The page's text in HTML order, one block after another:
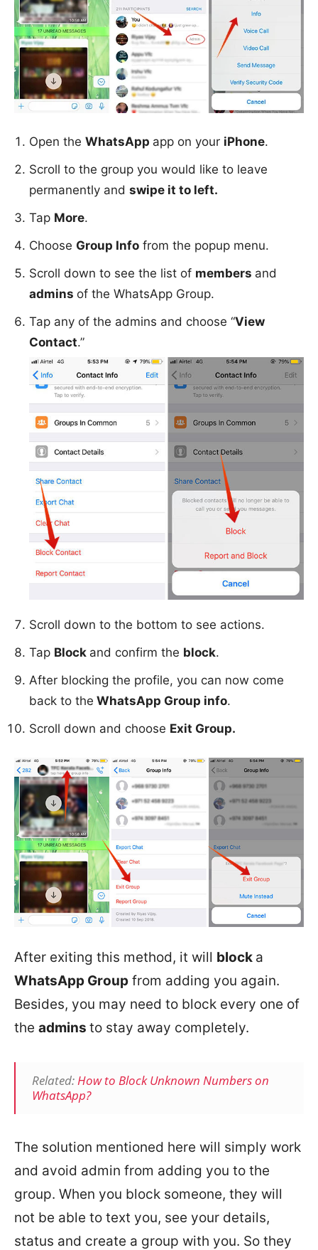
Open the WhatsApp app on your iPhone.
Scroll to the group you would like to leave
permanently and swipe it to left.
Tap More.
Choose Group Info from the popup menu.
Scroll down to see the list of members and
admins of the WhatsApp Group.
Tap any of the admins and choose “View
Contact.”
Scroll down to the bottom to see actions.
Tap Block and confirm the block.
After blocking the profile, you can now come
back to the WhatsApp Group info.
Scroll down and choose Exit Group.
After exiting this method, it will block a
WhatsApp Group from adding you again.
Besides, you may need to block every one of
the admins to stay away completely.
Related:How to Block Unknown Numbers on
WhatsApp?
The solution mentioned here will simply work
and avoid admin from adding you to the
group. When you block someone, they will
not be able to text you, see your details,
status and create a group with you. So they